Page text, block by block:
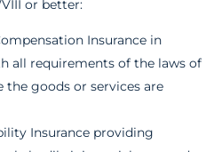
or better:
Insurance in
all requirements of the laws of
the goods or services are
Insurance providing